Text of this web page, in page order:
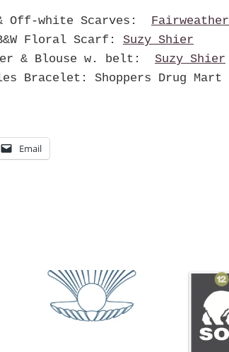
Off-white Scarves: Fairweather
Floral Scarf: Suzy Shier
& Blouse w. belt: Suzy Shier
Bracelet: Shoppers Drug Mart
Email